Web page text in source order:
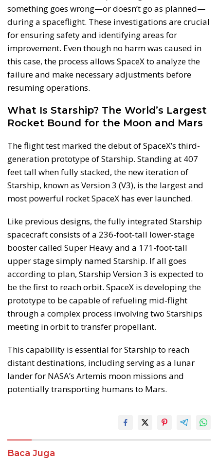
something goes wrong—or doesn’t go as planned—
during a spaceflight. These investigations are crucial
for ensuring safety and identifying areas for
improvement. Even though no harm was caused in
this case, the process allows SpaceX to analyze the
failure and make necessary adjustments before
resuming operations.
What Is Starship? The World’s Largest
Rocket Bound for the Moon and Mars
The flight test marked the debut of SpaceX’s third-
generation prototype of Starship. Standing at 407
feet tall when fully stacked, the new iteration of
Starship, known as Version 3 (V3), is the largest and
most powerful rocket SpaceX has ever launched.
Like previous designs, the fully integrated Starship
spacecraft consists of a 236-foot-tall lower-stage
booster called Super Heavy and a 171-foot-tall
upper stage simply named Starship. If all goes
according to plan, Starship Version 3 is expected to
be the first to reach orbit. SpaceX is developing the
prototype to be capable of refueling mid-flight
through a complex process involving two Starships
meeting in orbit to transfer propellant.
This capability is essential for Starship to reach
distant destinations, including serving as a lunar
lander for NASA’s Artemis moon missions and
potentially transporting humans to Mars.
Baca Juga